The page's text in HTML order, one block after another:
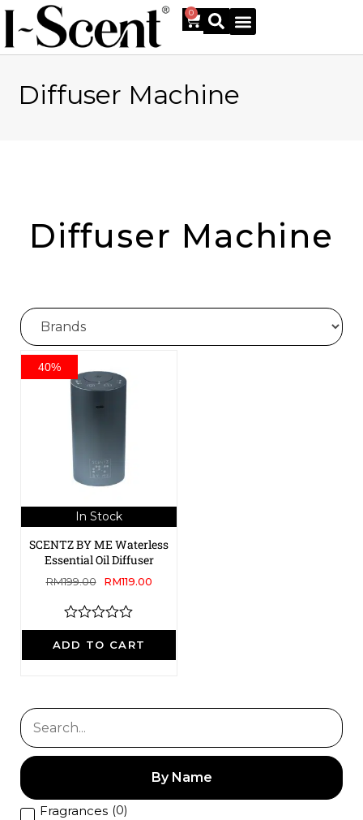
0
Diffuser Machine
Diffuser Machine
By Name
Fragrances (0)
40%
In Stock
SCENTZ BY ME Waterless
Essential Oil Diffuser
RM199.00 RM119.00
ADD TO CART
R
a
o
t
o